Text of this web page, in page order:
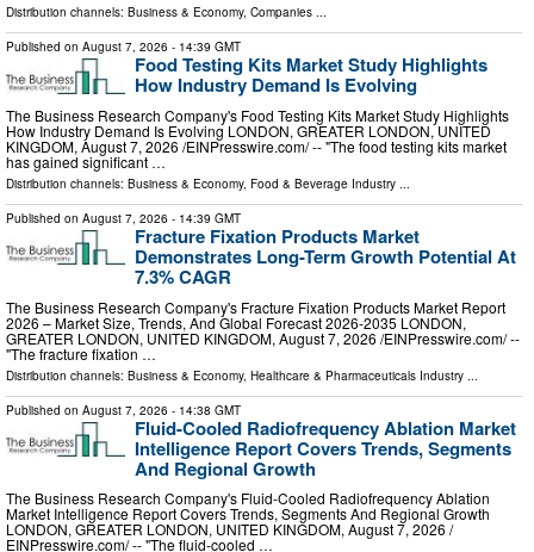
Distribution channels: Business & Economy, Companies ...
Published on August 7, 2026 - 14:39 GMT
Food Testing Kits Market Study Highlights
How Industry Demand Is Evolving
The Business Research Company's Food Testing Kits Market Study Highlights
How Industry Demand Is Evolving LONDON, GREATER LONDON, UNITED
KINGDOM, August 7, 2026 /⁨EINPresswire.com⁩/ -- "The food testing kits market
has gained significant …
Distribution channels: Business & Economy, Food & Beverage Industry ...
Published on August 7, 2026 - 14:39 GMT
Fracture Fixation Products Market
Demonstrates Long-Term Growth Potential At
7.3% CAGR
The Business Research Company's Fracture Fixation Products Market Report
2026 – Market Size, Trends, And Global Forecast 2026-2035 LONDON,
GREATER LONDON, UNITED KINGDOM, August 7, 2026 /⁨EINPresswire.com⁩/ --
"The fracture fixation …
Distribution channels: Business & Economy, Healthcare & Pharmaceuticals Industry
Published on August 7, 2026 - 14:38 GMT
Fluid-Cooled Radiofrequency Ablation Market
Intelligence Report Covers Trends, Segments
And Regional Growth
The Business Research Company's Fluid-Cooled Radiofrequency Ablation
Market Intelligence Report Covers Trends, Segments And Regional Growth
LONDON, GREATER LONDON, UNITED KINGDOM, August 7, 2026 /⁨
EINPresswire.com⁩/ -- "The fluid-cooled …